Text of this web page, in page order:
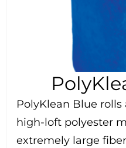
PolyKlean Blue
high-loft polyester
extremely large